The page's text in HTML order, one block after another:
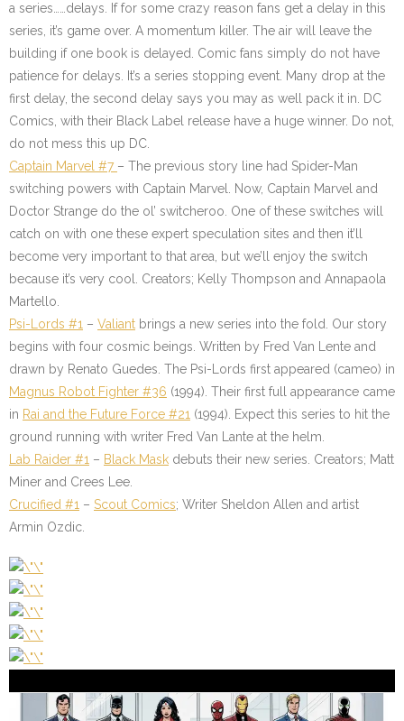
a series……delays. If for some crazy reason fans get a delay in this
series, it’s game over. A momentum killer. The air will leave the
building if one book is delayed. Comic fans simply do not have
patience for delays. It’s a series stopping event. Many drop at the
first delay, the second delay says you may as well pack it in. DC
Comics, with their Black Label release have a huge winner. Do not,
do not mess this up DC.
Captain Marvel #7 – The previous story line had Spider-Man
switching powers with Captain Marvel. Now, Captain Marvel and
Doctor Strange do the ol’ switcheroo. One of these switches will
catch on with one these expert speculation sites and then it’ll
become very important to that area, but we’ll enjoy the switch
because it’s very cool. Creators; Kelly Thompson and Annapaola
Martello.
Psi-Lords #1 – Valiant brings a new series into the fold. Our story
begins with four cosmic beings. Written by Fred Van Lente and
drawn by Renato Guedes. The Psi-Lords first appeared (cameo) in
Magnus Robot Fighter #36 (1994). Their first full appearance came
in Rai and the Future Force #21 (1994). Expect this series to hit the
ground running with writer Fred Van Lante at the helm.
Lab Raider #1 – Black Mask debuts their new series. Creators; Matt
Miner and Crees Lee.
Crucified #1 – Scout Comics; Writer Sheldon Allen and artist
Armin Ozdic.